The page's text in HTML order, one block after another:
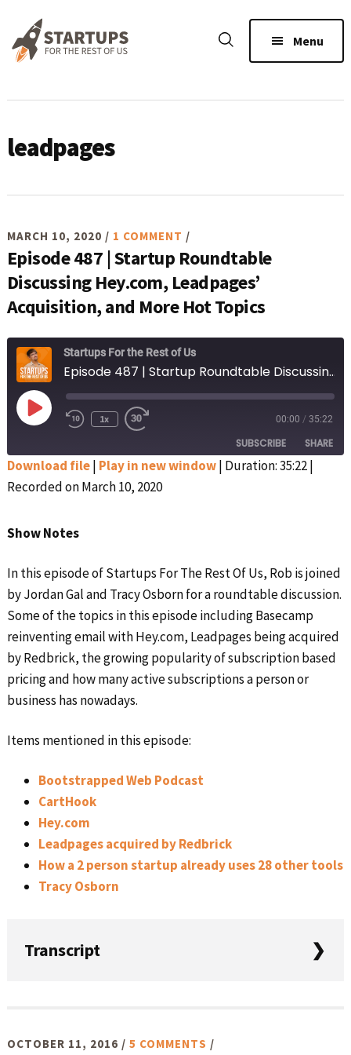
main
primary
footer
Menu
leadpages
MARCH 10, 2020 / 1 COMMENT /
Episode 487 | Startup Roundtable
Discussing Hey.com, Leadpages’
Acquisition, and More Hot Topics
Startups For the Rest of Us
Episode 487 | Startup Roundtable Discussing Hey.com, Leadpages’ Acquisition, and More Hot Topics
Play
Episode Rewind
1x
Fast
seconds
00:00 / 35:22
SUBSCRIBE SHARE
Apple Podcasts
RSS FEED
SHARE
Download file| Play in new window| Duration: 35:22|
Recorded on March 10, 2020
Show Notes
In this episode of Startups For The Rest Of Us, Rob is joined
by Jordan Gal and Tracy Osborn for a roundtable discussion.
Some of the topics in this episode including Basecamp
reinventing email with Hey.com, Leadpages being acquired
by Redbrick, the growing popularity of subscription based
pricing and how many active subscriptions a person or
business has nowadays.
Items mentioned in this episode:
Bootstrapped Web Podcast
CartHook
Hey.com
Leadpages acquired by Redbrick
How a 2 person startup already uses 28 other tools
Tracy Osborn
Transcript
OCTOBER 11, 2016 / 5 COMMENTS /